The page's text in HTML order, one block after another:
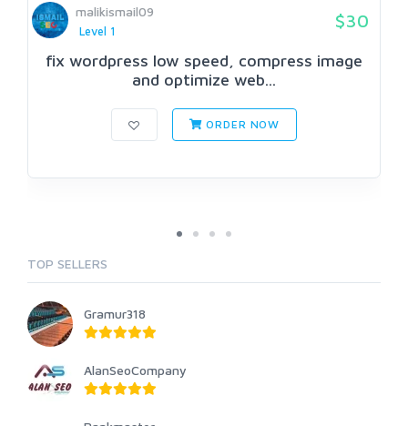
malikismail09
Level 1
$30
fix wordpress low speed, compress image
and optimize web...
ORDER NOW
TOP SELLERS
Gramur318
AlanSeoCompany